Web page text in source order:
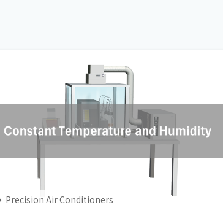
Dust collector
PCU Chiller
Precision Air Conditioners